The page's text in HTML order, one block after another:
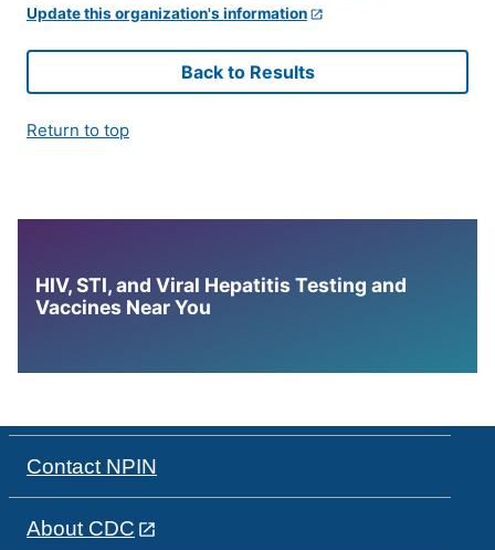
Update this organization's information
Back to Results
Return to top
HIV, STI, and Viral Hepatitis Testing and
Vaccines Near You
Contact NPIN
About CDC